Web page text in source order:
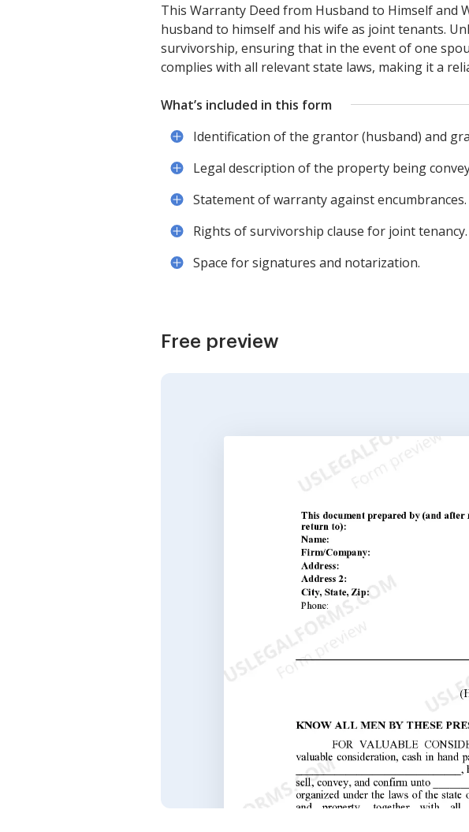
This Warranty Deed from Husband to Himself
husband to himself and his wife as joint tenants.
survivorship, ensuring that in the event of one
complies with all relevant state laws, making it a
What’s included in this form
Identification of the grantor (husband) and
Legal description of the property being
Statement of warranty against encumbrances.
Rights of survivorship clause for joint tenancy.
Space for signatures and notarization.
Free preview